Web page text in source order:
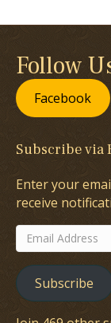
Follow
Facebook
Subscribe via
Enter your
receive
Email
Address
Subscribe